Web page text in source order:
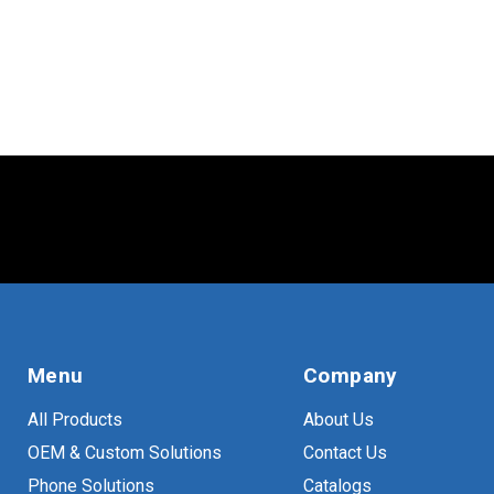
Menu
All Products
OEM & Custom Solutions
Phone Solutions
Company
About Us
Contact Us
Catalogs